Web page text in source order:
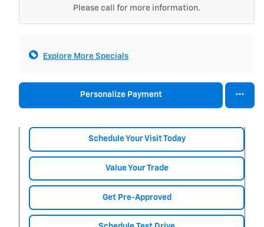
Please call for more information.
Explore More Specials
Personalize Payment
Schedule Your Visit Today
Value Your Trade
Get Pre-Approved